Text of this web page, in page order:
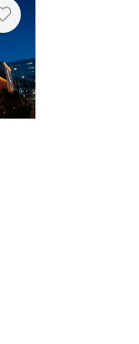
Heart